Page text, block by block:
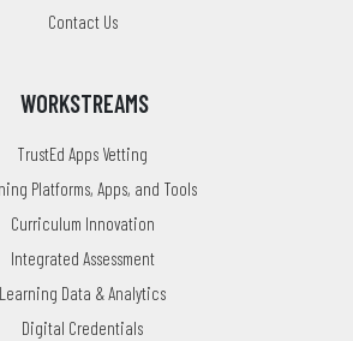
Contact Us
WORKSTREAMS
TrustEd Apps Vetting
Platforms, Apps, and Tools
Curriculum Innovation
Integrated Assessment
Learning Data & Analytics
Digital Credentials